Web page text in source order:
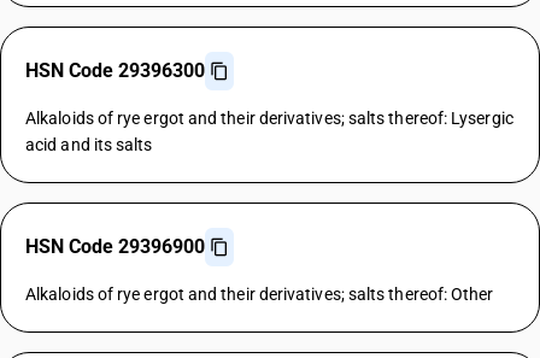
HSN Code 29396300
Alkaloids of rye ergot and their derivatives; salts thereof: Lysergic
acid and its salts
HSN Code 29396900
Alkaloids of rye ergot and their derivatives; salts thereof: Other